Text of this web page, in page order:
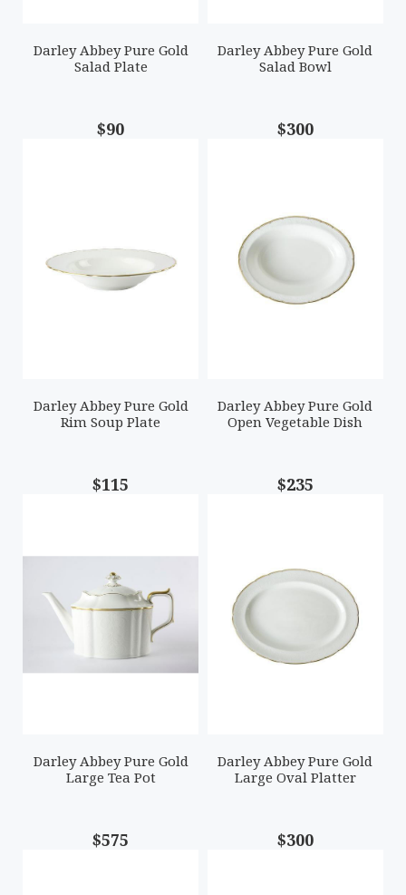
Darley Abbey Pure Gold
Salad Plate
$90
Darley Abbey Pure Gold
Salad Bowl
$300
Darley Abbey Pure Gold
Rim Soup Plate
$115
Darley Abbey Pure Gold
Open Vegetable Dish
$235
Darley Abbey Pure Gold
Large Tea Pot
$575
Darley Abbey Pure Gold
Large Oval Platter
$300